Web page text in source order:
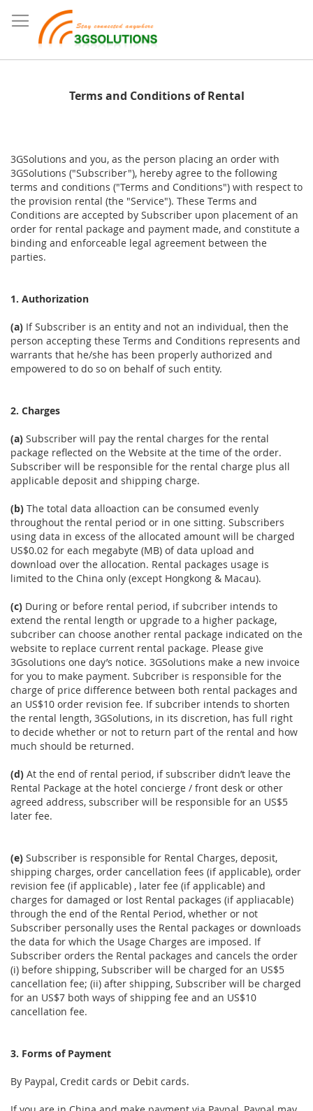
Terms and Conditions of Rental
3GSolutions and you, as the person placing an order with
3GSolutions ("Subscriber"), hereby agree to the following
terms and conditions ("Terms and Conditions") with respect to
the provision rental (the "Service"). These Terms and
Conditions are accepted by Subscriber upon placement of an
order for rental package and payment made, and constitute a
binding and enforceable legal agreement between the
parties.
1. Authorization
(a) If Subscriber is an entity and not an individual, then the
person accepting these Terms and Conditions represents and
warrants that he/she has been properly authorized and
empowered to do so on behalf of such entity.
2. Charges
(a) Subscriber will pay the rental charges for the rental
package reflected on the Website at the time of the order.
Subscriber will be responsible for the rental charge plus all
applicable deposit and shipping charge.
(b) The total data alloaction can be consumed evenly
throughout the rental period or in one sitting. Subscribers
using data in excess of the allocated amount will be charged
US$0.02 for each megabyte (MB) of data upload and
download over the allocation. Rental packages usage is
limited to the China only (except Hongkong & Macau).
(c) During or before rental period, if subcriber intends to
extend the rental length or upgrade to a higher package,
subcriber can choose another rental package indicated on the
website to replace current rental package. Please give
3Gsolutions one day’s notice. 3GSolutions make a new invoice
for you to make payment. Subcriber is responsible for the
charge of price difference between both rental packages and
an US$10 order revision fee. If subcriber intends to shorten
the rental length, 3GSolutions, in its discretion, has full right
to decide whether or not to return part of the rental and how
much should be returned.
(d) At the end of rental period, if subscriber didn’t leave the
Rental Package at the hotel concierge / front desk or other
agreed address, subscriber will be responsible for an US$5
later fee.
(e) Subscriber is responsible for Rental Charges, deposit,
shipping charges, order cancellation fees (if applicable), order
revision fee (if applicable) , later fee (if applicable) and
charges for damaged or lost Rental packages (if appliacable)
through the end of the Rental Period, whether or not
Subscriber personally uses the Rental packages or downloads
the data for which the Usage Charges are imposed. If
Subscriber orders the Rental packages and cancels the order
(i) before shipping, Subscriber will be charged for an US$5
cancellation fee; (ii) after shipping, Subscriber will be charged
for an US$7 both ways of shipping fee and an US$10
cancellation fee.
3. Forms of Payment
By Paypal, Credit cards or Debit cards.